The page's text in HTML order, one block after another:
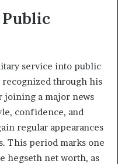
Public
service into public
recognized through his
joining a major news
confidence, and
regular appearances
This period marks one
hegseth net worth, as